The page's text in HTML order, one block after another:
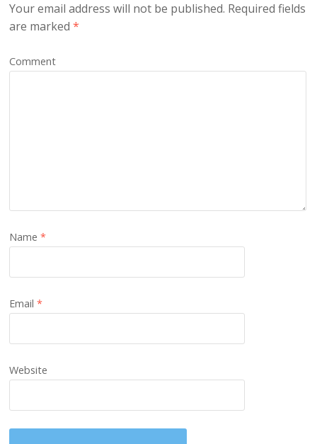
Your email address will not be published. Required fields
are marked*
Comment
Name*
Email*
Website